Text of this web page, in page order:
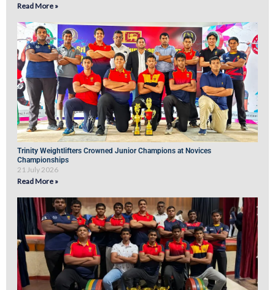
Read More »
Trinity Weightlifters Crowned Junior Champions at Novices
Championships
21 July 2026
Read More »